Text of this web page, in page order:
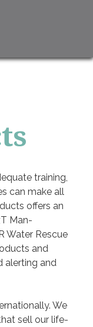
training,
can make all
offers an
Man-
Water Rescue
and
alerting and
We
sell our life-